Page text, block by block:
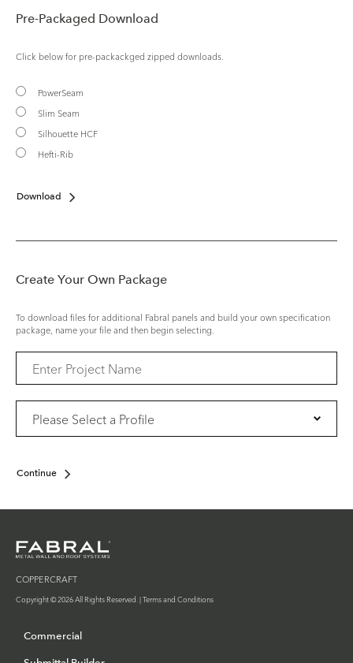
Pre-Packaged Download
Click below for pre-packackged zipped downloads.
PowerSeam
Slim Seam
Silhouette HCF
Hefti-Rib
Download
Create Your Own Package
To download files for additional Fabral panels and build your own specification
package, name your file and then begin selecting.
Continue
COPPERCRAFT
Copyright © 2026 All Rights Reserved. |Terms and Conditions
Commercial